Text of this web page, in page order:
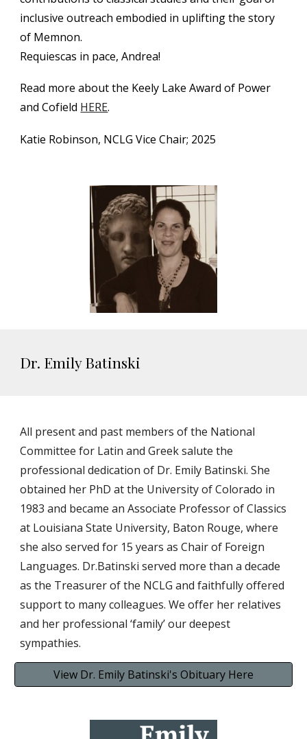
inclusive outreach embodied in uplifting the story
of Memnon.
Requiescas in pace, Andrea!
Read more about the Keely Lake Award of Power
and Cofield HERE.
Katie Robinson, NCLG Vice Chair; 2025
Dr. Emily Batinski
All present and past members of the National
Committee for Latin and Greek salute the
professional dedication of Dr. Emily Batinski. She
obtained her PhD at the University of Colorado in
1983 and became an Associate Professor of Classics
at Louisiana State University, Baton Rouge, where
she also served for 15 years as Chair of Foreign
Languages. Dr.Batinski served more than a decade
as the Treasurer of the NCLG and faithfully offered
support to many colleagues. We offer her relatives
and her professional ‘family’ our deepest
sympathies.
View Dr. Emily Batinski's Obituary Here